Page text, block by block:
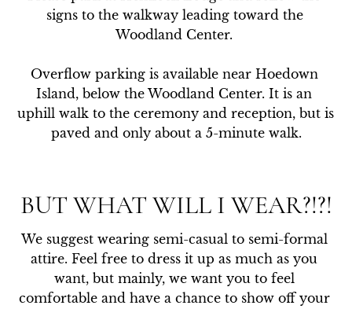
signs to the walkway leading toward the
Woodland Center.
Overflow parking is available near Hoedown
Island, below the Woodland Center. It is an
uphill walk to the ceremony and reception, but is
paved and only about a 5-minute walk.
BUT WHAT WILL I WEAR?!?!
We suggest wearing semi-casual to semi-formal
attire. Feel free to dress it up as much as you
want, but mainly, we want you to feel
comfortable and have a chance to show off your